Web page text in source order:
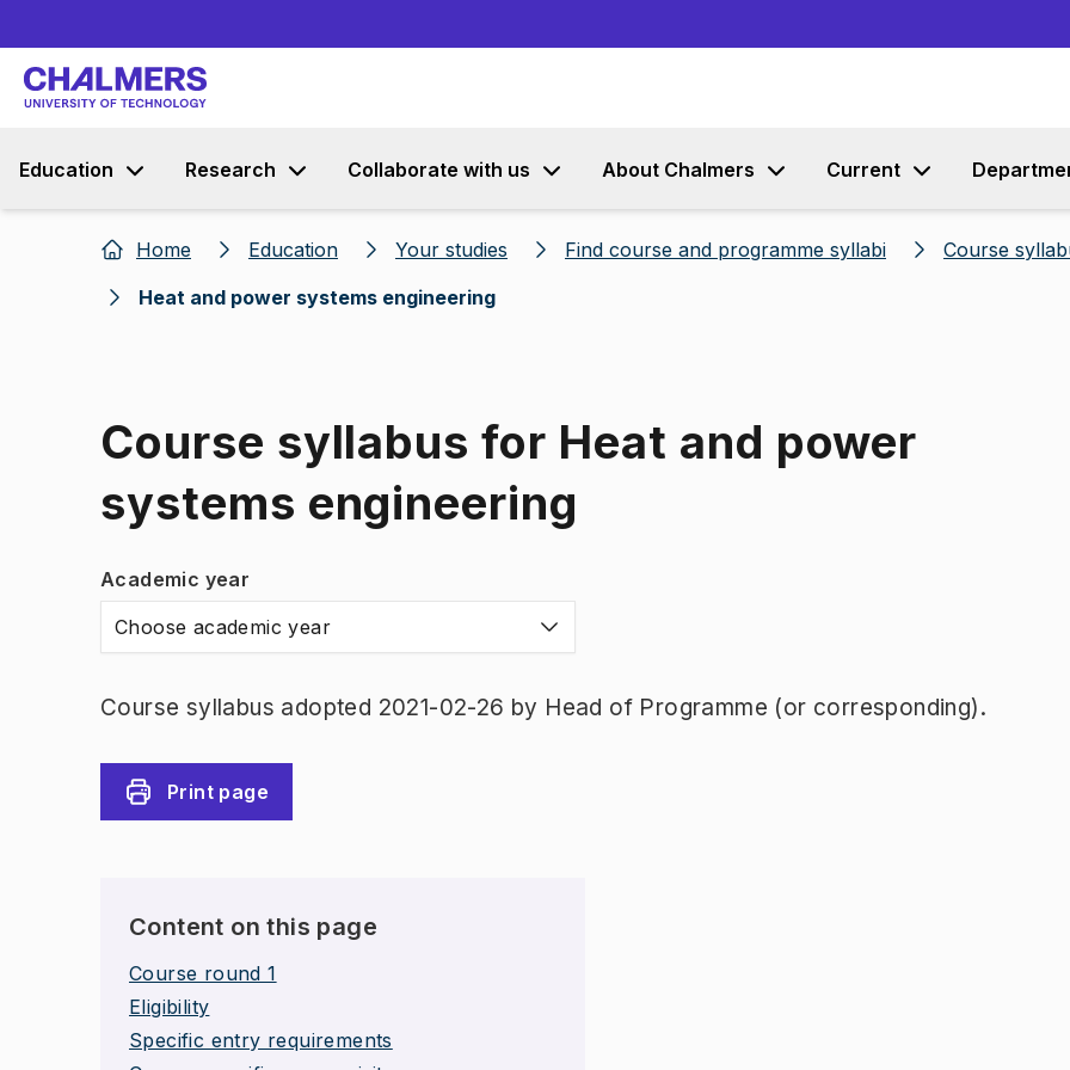
Education Research Collaborate with us About Chalmers Current
Home Education Your studies Find course and programme syllabi
Course
Heat and power systems engineering
Course syllabus for Heat and power
systems engineering
Academic year
Choose academic year
Course syllabus adopted 2021-02-26 by Head of Programme (or corresponding).
Print page
Content on this page
Course round 1
Eligibility
Specific entry requirements